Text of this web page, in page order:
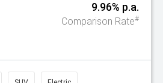
9.96% p.a.
Comparison Rate#